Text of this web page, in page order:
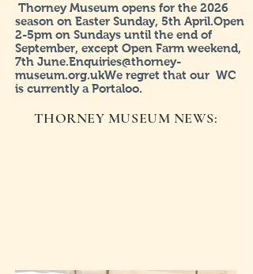
Thorney Museum opens for the 2026
season on Easter Sunday, 5th April.Open
2-5pm on Sundays until the end of
September, except Open Farm weekend,
7th June.Enquiries@thorney-
museum.org.ukWe regret that our WC
is currently a Portaloo.
THORNEY MUSEUM NEWS: